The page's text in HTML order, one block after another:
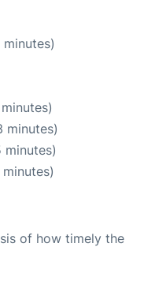
minutes)
minutes)
of how timely the